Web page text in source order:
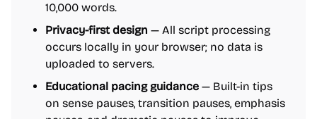
10,000 words.
Privacy-first design — All script processing
occurs locally in your browser; no data is
uploaded to servers.
Educational pacing guidance — Built-in tips
on sense pauses, transition pauses, emphasis